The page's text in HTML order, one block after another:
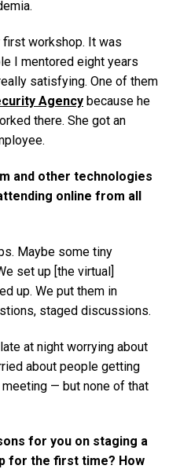
workshop. It was
I mentored eight years
satisfying. One of them
Agency because he
there. She got an
and other technologies
online from all
Maybe some tiny
set up [the virtual]
up. We put them in
staged discussions.
at night worrying about
about people getting
— but none of that
for you on staging a
for the first time? How